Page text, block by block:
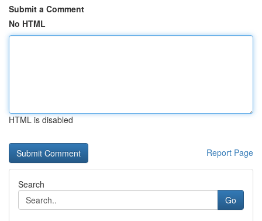
Submit a Comment
No HTML
HTML is disabled
Report Page
Search
Go